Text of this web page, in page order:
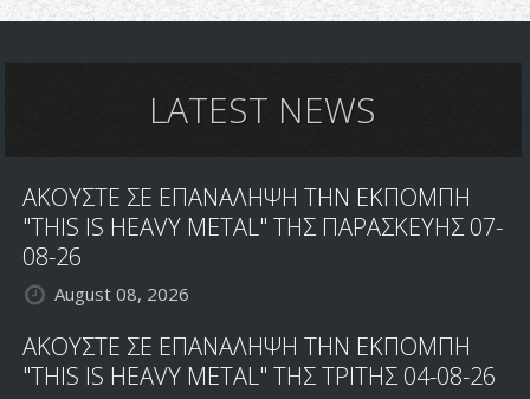
LATEST NEWS
ΑΚΟΥΣΤΕ ΣΕ ΕΠΑΝΑΛΗΨΗ ΤΗΝ ΕΚΠΟΜΠΗ
"THIS IS HEAVY METAL" ΤΗΣ ΠΑΡΑΣΚΕΥΗΣ 07-
08-26
August 08, 2026
ΑΚΟΥΣΤΕ ΣΕ ΕΠΑΝΑΛΗΨΗ ΤΗΝ ΕΚΠΟΜΠΗ
"THIS IS HEAVY METAL" ΤΗΣ ΤΡΙΤΗΣ 04-08-26